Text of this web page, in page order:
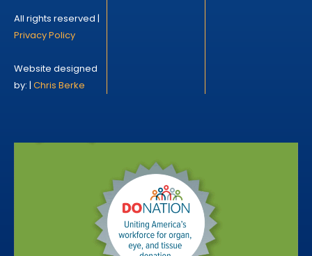
All rights reserved |
Privacy Policy
Website designed
by: | Chris Berke